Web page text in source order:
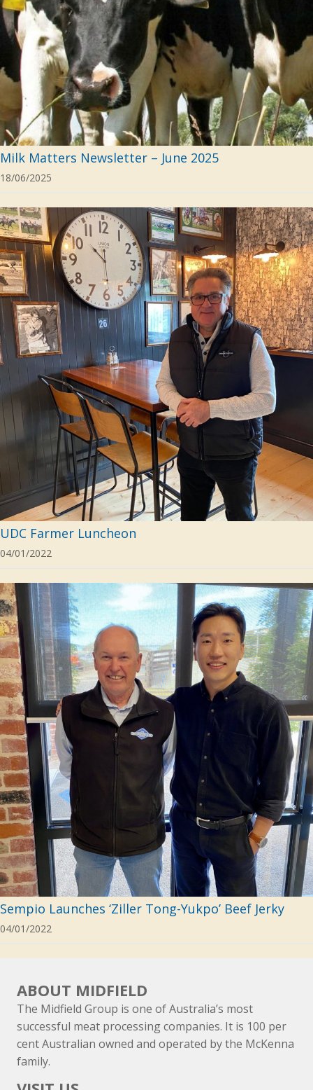
Milk Matters Newsletter – June 2025
18/06/2025
UDC Farmer Luncheon
04/01/2022
Sempio Launches ‘Ziller Tong-Yukpo’ Beef Jerky
04/01/2022
ABOUT MIDFIELD
The Midfield Group is one of Australia’s most
successful meat processing companies. It is 100 per
cent Australian owned and operated by the McKenna
family.